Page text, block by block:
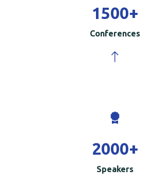
1500+
Conferences
2000+
Speakers